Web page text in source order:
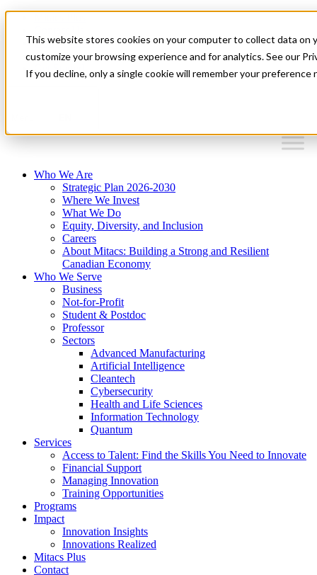
This website stores cookies on your computer to collect data on
customize your browsing experience and for analytics. See our
If you decline, only a single cookie will remember your
News & Events
Français
Get Started
Who We Are
Strategic Plan 2026-2030
Where We Invest
What We Do
Equity, Diversity, and Inclusion
Careers
About Mitacs: Building a Strong and Resilient
Canadian Economy
Who We Serve
Business
Not-for-Profit
Student & Postdoc
Professor
Sectors
Advanced Manufacturing
Artificial Intelligence
Cleantech
Cybersecurity
Health and Life Sciences
Information Technology
Quantum
Services
Access to Talent: Find the Skills You Need to Innovate
Financial Support
Managing Innovation
Training Opportunities
Programs
Impact
Innovation Insights
Innovations Realized
Mitacs Plus
Contact